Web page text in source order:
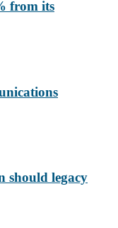
from its
should legacy